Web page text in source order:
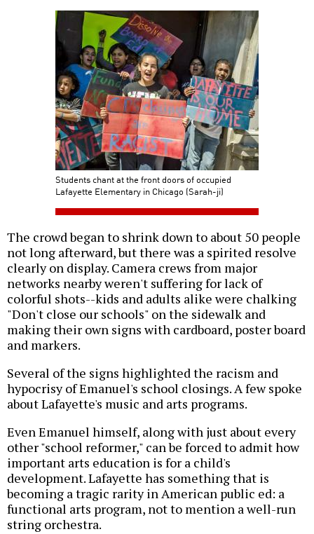
Students chant at the front doors of occupied
Lafayette Elementary in Chicago (Sarah-ji)
The crowd began to shrink down to about 50 people
not long afterward, but there was a spirited resolve
clearly on display. Camera crews from major
networks nearby weren't suffering for lack of
colorful shots--kids and adults alike were chalking
"Don't close our schools" on the sidewalk and
making their own signs with cardboard, poster board
and markers.
Several of the signs highlighted the racism and
hypocrisy of Emanuel's school closings. A few spoke
about Lafayette's music and arts programs.
Even Emanuel himself, along with just about every
other "school reformer," can be forced to admit how
important arts education is for a child's
development. Lafayette has something that is
becoming a tragic rarity in American public ed: a
functional arts program, not to mention a well-run
string orchestra.